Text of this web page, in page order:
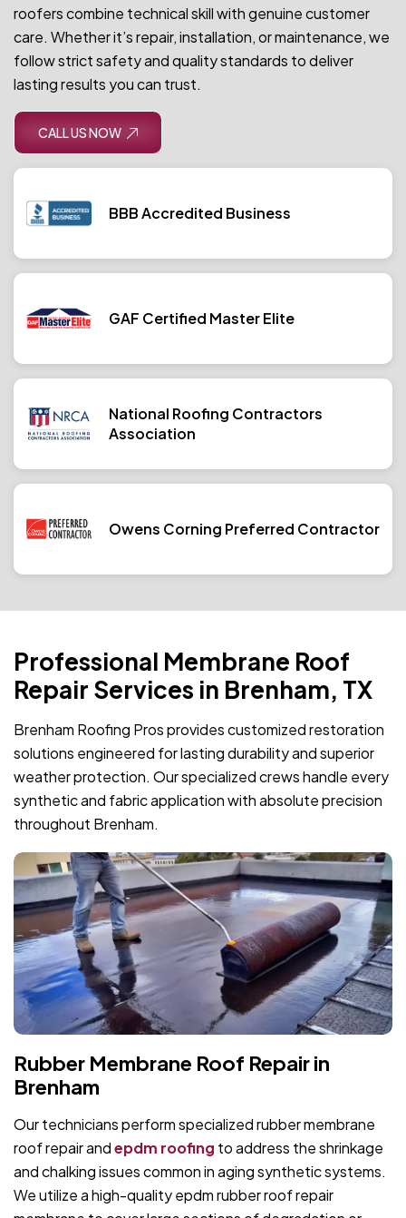
roofers combine technical skill with genuine customer
care. Whether it’s repair, installation, or maintenance, we
follow strict safety and quality standards to deliver
lasting results you can trust.
CALL US NOW
BBB Accredited Business
GAF Certified Master Elite
National Roofing Contractors
Association
Owens Corning Preferred Contractor
Professional Membrane Roof
Repair Services in Brenham, TX
Brenham Roofing Pros provides customized restoration
solutions engineered for lasting durability and superior
weather protection. Our specialized crews handle every
synthetic and fabric application with absolute precision
throughout Brenham.
Rubber Membrane Roof Repair in
Brenham
Our technicians perform specialized rubber membrane
roof repair andepdm roofing to address the shrinkage
and chalking issues common in aging synthetic systems.
We utilize a high-quality epdm rubber roof repair